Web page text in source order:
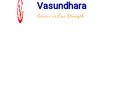
Vasundhara
Service is Our Strength